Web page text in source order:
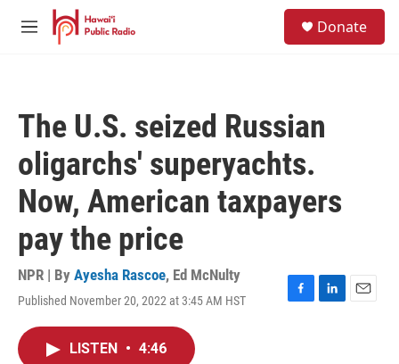
Skip to main content
M
Donate
The U.S. seized Russian
oligarchs' superyachts.
Now, American taxpayers
pay the price
NPR | By Ayesha Rascoe, Ed McNulty
Published November 20, 2022 at 3:45 AM HST
F
L
E
LISTEN • 4:46